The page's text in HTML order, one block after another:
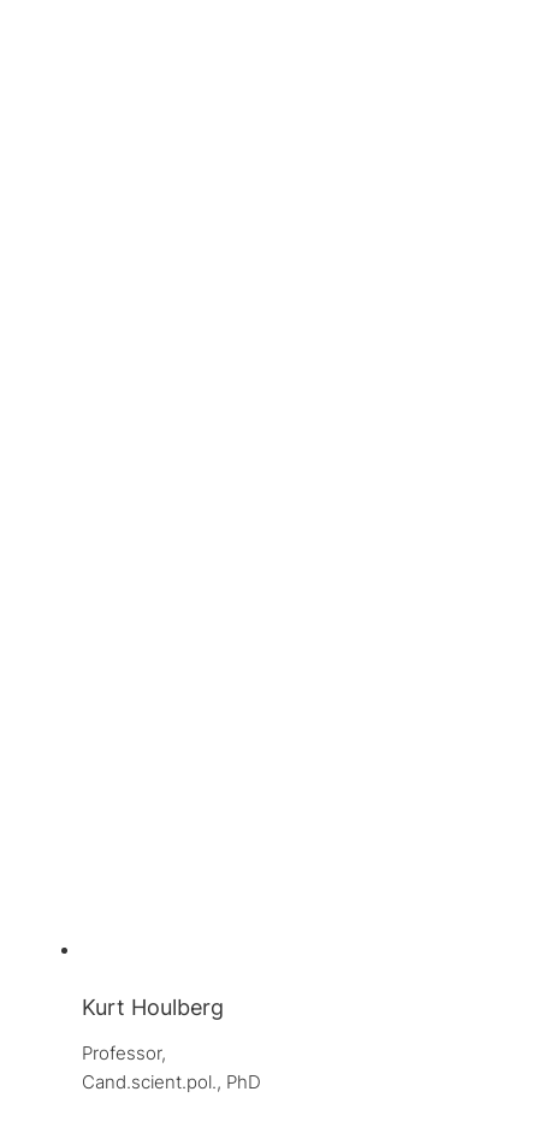
Kurt Houlberg
Professor,
Cand.scient.pol., PhD